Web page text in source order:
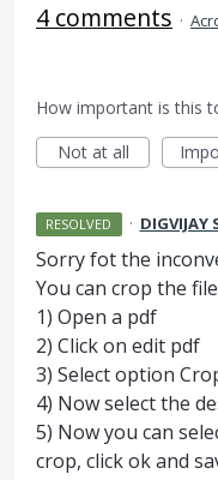
4 comments ·
How important is this
Not at all
RESOLVED · DIGVIJAY
Sorry fot the
You can crop the
1) Open a pdf
2) Click on edit pdf
3) Select option
4) Now select the
5) Now you can
crop, click ok and